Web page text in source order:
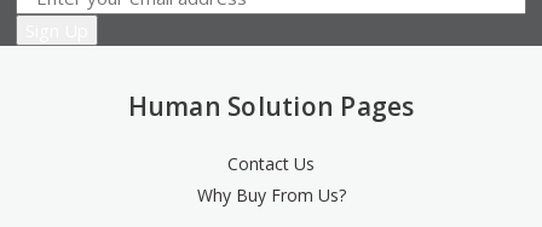
Human Solution Pages
Contact Us
Why Buy From Us?